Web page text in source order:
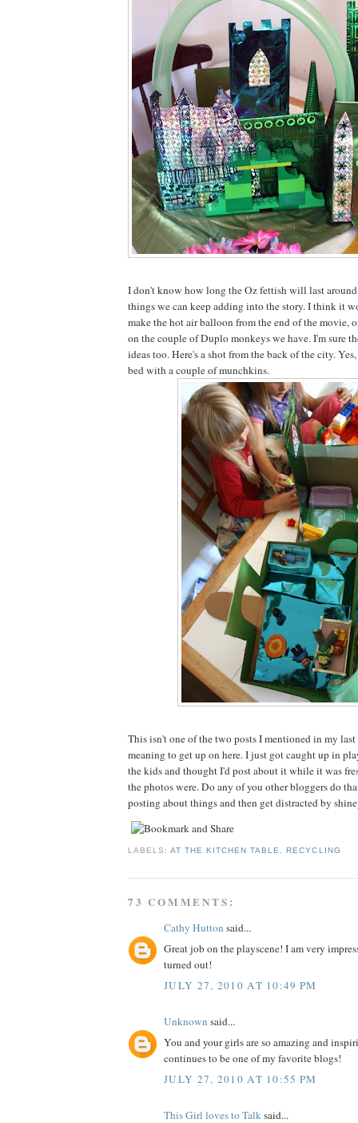
I don't know how long the Oz fettish will last around
things we can keep adding into the story. I think it
make the hot air balloon from the end of the movie,
on the couple of Duplo monkeys we have. I'm sure
ideas too. Here's a shot from the back of the city.
bed with a couple of munchkins.
This isn't one of the two posts I mentioned in my
meaning to get up on here. I just got caught up in
the kids and thought I'd post about it while it was
the photos were. Do any of you other bloggers do
posting about things and then get distracted by
LABELS:AT THE KITCHEN TABLE ,RECYCLING
73 COMMENTS:
Cathy Hutton said...
Great job on the playscene! I am very
turned out!
JULY 27, 2010 AT 10:49 PM
Unknown said...
You and your girls are so amazing and
continues to be one of my favorite blogs!
JULY 27, 2010 AT 10:55 PM
This Girl loves to Talksaid...